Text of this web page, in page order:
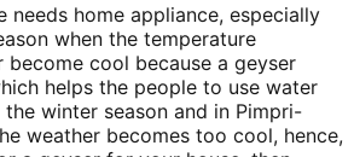
needs home appliance, especially
when the temperature
become cool because a geyser
helps the people to use water
winter season and in Pimpri-
weather becomes too cool, hence,